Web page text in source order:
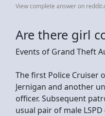
View complete answer on
Are there girl
Events of Grand Theft
The first Police Cruiser
Jernigan and another
officer. Subsequent
usual pair of male